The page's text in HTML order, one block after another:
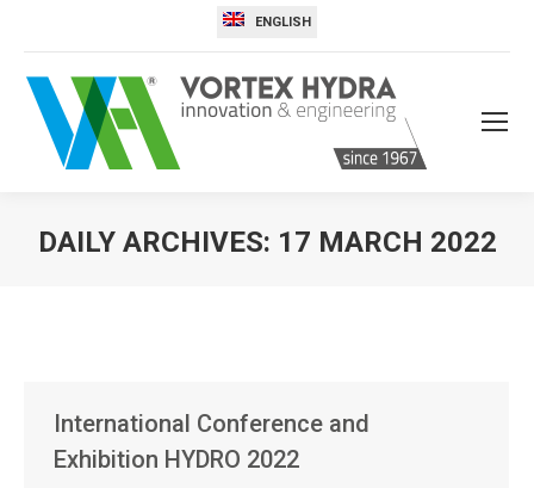
ENGLISH
DAILY ARCHIVES: 17 MARCH 2022
International Conference and
Exhibition HYDRO 2022